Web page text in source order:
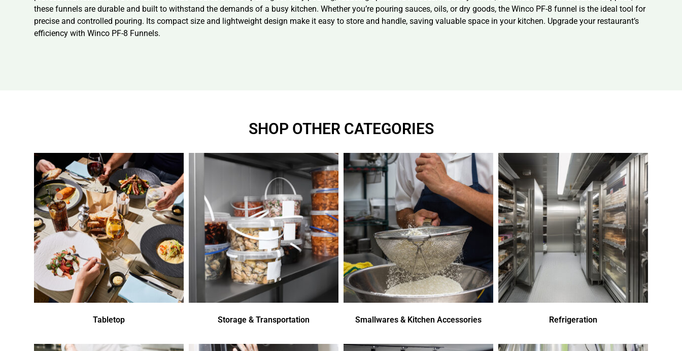
these funnels are durable and built to withstand the demands of a busy kitchen. Whether you’re pouring sauces, oils, or dry goods, the Winco PF-8 funnel is the ideal tool for
precise and controlled pouring. Its compact size and lightweight design make it easy to store and handle, saving valuable space in your kitchen. Upgrade your restaurant’s
efficiency with Winco PF-8 Funnels.
SHOP OTHER CATEGORIES
Tabletop Storage & Transportation Smallwares & Kitchen Accessories Refrigeration